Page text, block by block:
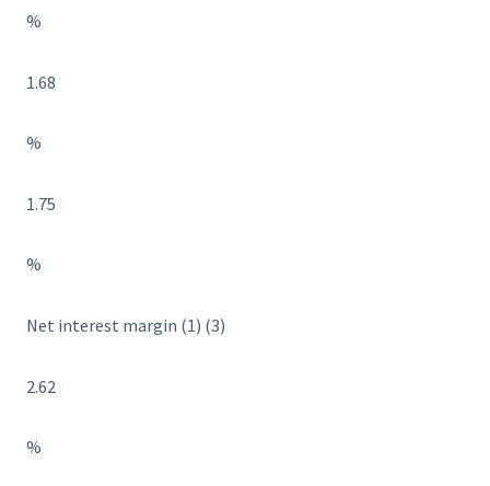
%
1.68
%
1.75
%
Net interest margin (1) (3)
2.62
%